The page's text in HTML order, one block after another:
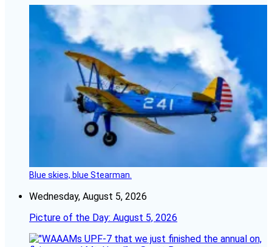
Blue skies, blue Stearman.
Wednesday, August 5, 2026
Picture of the Day: August 5, 2026